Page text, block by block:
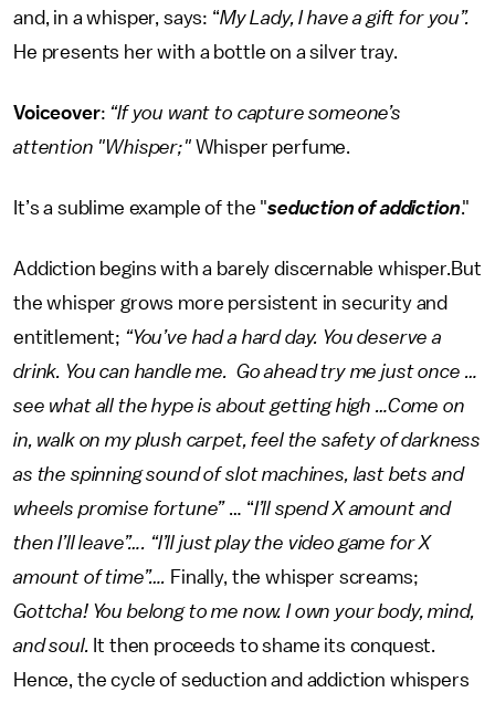
and, in a whisper, says: “My Lady, I have a gift for you”.
He presents her with a bottle on a silver tray.
Voiceover: “If you want to capture someone’s
attention "Whisper;" Whisper perfume.
It’s a sublime example of the "seduction of addiction."
Addiction begins with a barely discernable whisper.But
the whisper grows more persistent in security and
entitlement; “You’ve had a hard day. You deserve a
drink. You can handle me. Go ahead try me just once …
see what all the hype is about getting high …Come on
in, walk on my plush carpet, feel the safety of darkness
as the spinning sound of slot machines, last bets and
wheels promise fortune”… “I’ll spend X amount and
then I’ll leave”…. “I’ll just play the video game for X
amount of time”…. Finally, the whisper screams;
Gottcha! You belong to me now. I own your body, mind,
and soul. It then proceeds to shame its conquest.
Hence, the cycle of seduction and addiction whispers